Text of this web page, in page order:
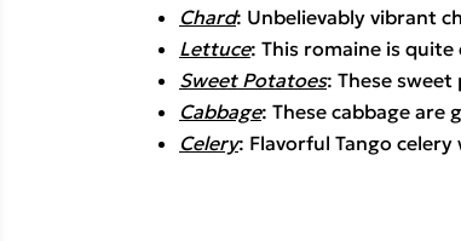
Chard: Unbelievably vibrant
Lettuce: This romaine is quite
Sweet Potatoes: These
Cabbage: These cabbage are
Celery: Flavorful Tango